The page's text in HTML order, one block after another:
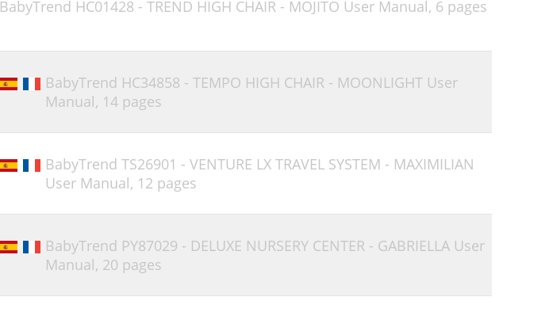
BabyTrend HC01428 - TREND HIGH CHAIR - MOJITO User Manual, 6 pages
BabyTrend HC34858 - TEMPO HIGH CHAIR - MOONLIGHT User
Manual, 14 pages
BabyTrend TS26901 - VENTURE LX TRAVEL SYSTEM - MAXIMILIAN
User Manual, 12 pages
BabyTrend PY87029 - DELUXE NURSERY CENTER - GABRIELLA User
Manual, 20 pages